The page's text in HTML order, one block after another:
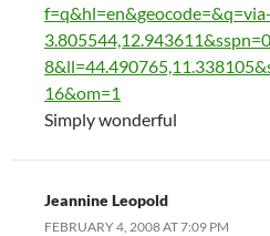
16&om=1
Simply wonderful
Jeannine Leopold
FEBRUARY 4, 2008 AT 7:09 PM